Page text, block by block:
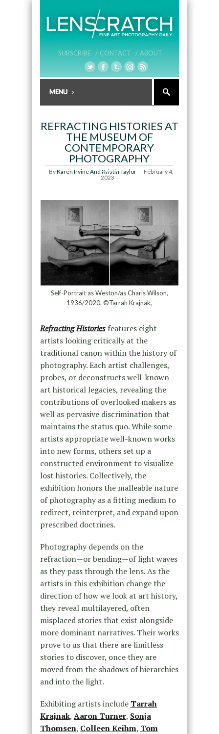
SUBSCRIBE / CONTACT / ABOUT
REFRACTING HISTORIES AT
THE MUSEUM OF
CONTEMPORARY
PHOTOGRAPHY
ByKaren Irvine And Kristin Taylor
February 4,
2023
Self-Portrait as Weston/as Charis Wilson,
1936/2020. ©Tarrah Krajnak,
Refracting Histories features eight
artists looking critically at the
traditional canon within the history of
photography. Each artist challenges,
probes, or deconstructs well-known
art historical legacies, revealing the
contributions of overlooked makers as
well as pervasive discrimination that
maintains the status quo. While some
artists appropriate well-known works
into new forms, others set up a
constructed environment to visualize
lost histories. Collectively, the
exhibition honors the malleable nature
of photography as a fitting medium to
redirect, reinterpret, and expand upon
prescribed doctrines.
Photography depends on the
refraction—or bending—of light waves
as they pass through the lens. As the
artists in this exhibition change the
direction of how we look at art history,
they reveal multilayered, often
misplaced stories that exist alongside
more dominant narratives. Their works
prove to us that there are limitless
stories to discover, once they are
moved from the shadows of hierarchies
and into the light.
Exhibiting artists include Tarrah
Krajnak, Aaron Turner, Sonja
Thomsen, Colleen Keihm, Tom